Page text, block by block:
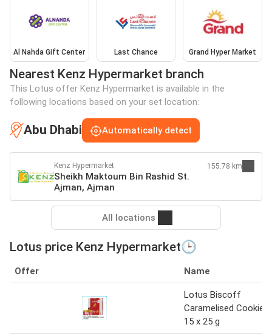
Al Nahda Gift Center Last Chance Grand Hyper Market
Nearest Kenz Hypermarket branch
This Lotus offer Kenz Hypermarket is available in the
following locations based on your set location:
Abu Dhabi Automatically detect
Kenz Hypermarket
Sheikh Maktoum Bin Rashid St.
Ajman, Ajman
155.78 km
All locations
Lotus price Kenz Hypermarket🕒
Offer Name
Lotus Biscoff
Caramelised Cookie
15 x 25 g